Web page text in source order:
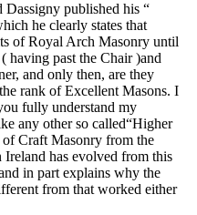
published his “
he clearly states that
of Royal Arch Masonry until
having past the Chair )and
and only then, are they
rank of Excellent Masons. I
fully understand my
any other so called“Higher
Craft Masonry from the
Ireland has evolved from this
in part explains why the
from that worked either